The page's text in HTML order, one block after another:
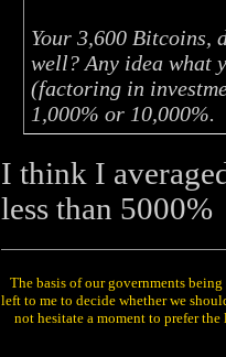
Your 3,600 Bitcoins,
well? Any idea what
(factoring in
1,000% or 10,000%.
I think I
less than 5000%
The basis of our governments
left to me to decide whether we
not hesitate a moment to prefer